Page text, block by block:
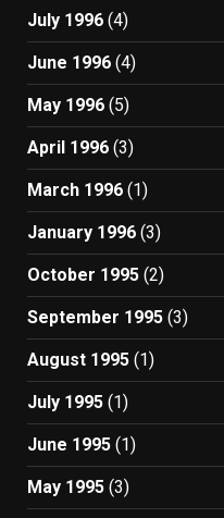
July 1996 (4)
June 1996 (4)
May 1996 (5)
April 1996 (3)
March 1996 (1)
January 1996 (3)
October 1995 (2)
September 1995 (3)
August 1995 (1)
July 1995 (1)
June 1995 (1)
May 1995 (3)